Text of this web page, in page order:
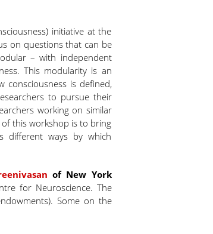
initiative at the
on questions that can be
– with independent
This modularity is an
is defined,
to pursue their
working on similar
this workshop is to bring
different ways by which
of New York
for Neuroscience. The
Some on the